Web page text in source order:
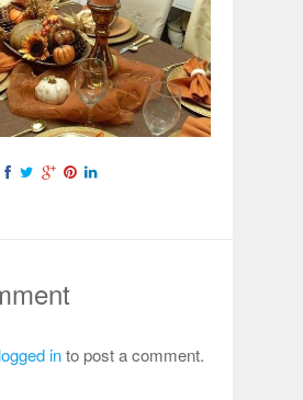
logged into post a comment.